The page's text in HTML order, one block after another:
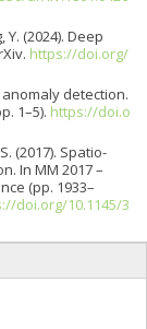
Y. (2024). Deep
https://doi.org/
anomaly detection.
1–5). https://doi.o
(2017). Spatio-
In MM 2017 –
(pp. 1933–
doi.org/10.1145/3